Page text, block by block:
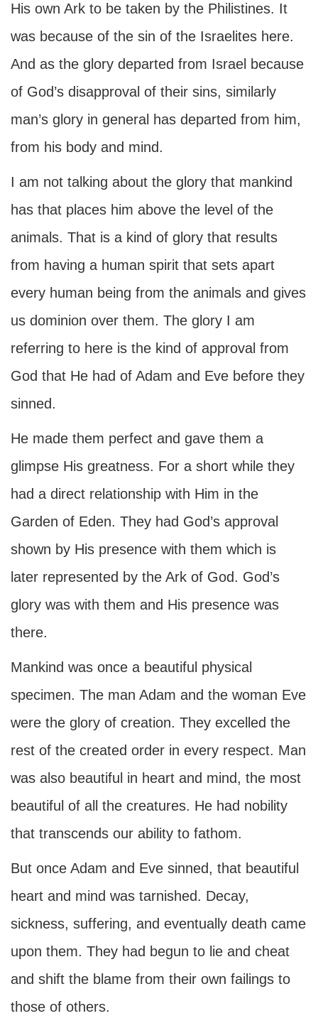
His own Ark to be taken by the Philistines. It
was because of the sin of the Israelites here.
And as the glory departed from Israel because
of God’s disapproval of their sins, similarly
man’s glory in general has departed from him,
from his body and mind.
I am not talking about the glory that mankind
has that places him above the level of the
animals. That is a kind of glory that results
from having a human spirit that sets apart
every human being from the animals and gives
us dominion over them. The glory I am
referring to here is the kind of approval from
God that He had of Adam and Eve before they
sinned.
He made them perfect and gave them a
glimpse His greatness. For a short while they
had a direct relationship with Him in the
Garden of Eden. They had God’s approval
shown by His presence with them which is
later represented by the Ark of God. God’s
glory was with them and His presence was
there.
Mankind was once a beautiful physical
specimen. The man Adam and the woman Eve
were the glory of creation. They excelled the
rest of the created order in every respect. Man
was also beautiful in heart and mind, the most
beautiful of all the creatures. He had nobility
that transcends our ability to fathom.
But once Adam and Eve sinned, that beautiful
heart and mind was tarnished. Decay,
sickness, suffering, and eventually death came
upon them. They had begun to lie and cheat
and shift the blame from their own failings to
those of others.